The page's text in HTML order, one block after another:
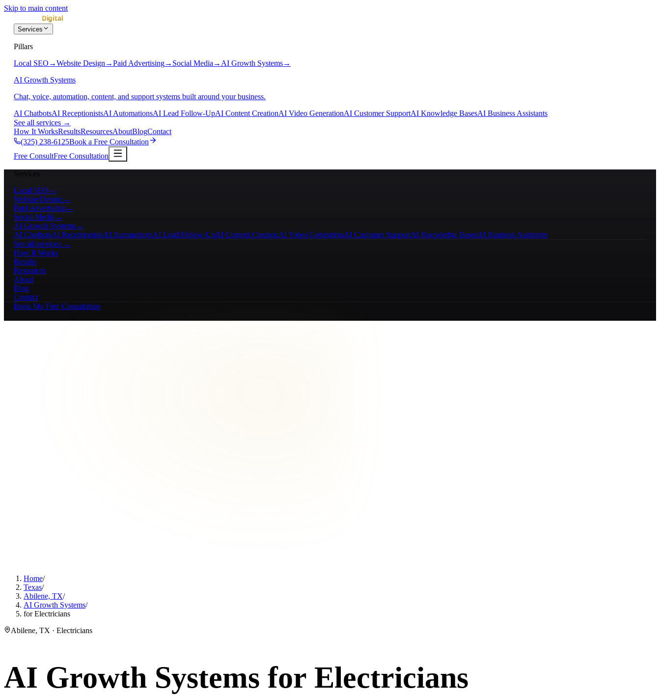
Skip to main content
Services
Pillars
Local SEO →Website Design →Paid Advertising→ Social Media → AI Growth Systems→
AI Growth Systems
Chat, voice, automation, content, and support systems built around your business.
AI ChatbotsAI ReceptionistsAI AutomationsAI Lead Follow-UpAI Content CreationAI Video GenerationAI Customer SupportAI Knowledge BasesAI Business Assistants
See all services →
How It WorksResultsResourcesAboutBlogContact
(325) 238-6125Book a Free Consultation
Free ConsultFree Consultation
Services
Local SEO →
Website Design →
Paid Advertising→
Social Media →
AI Growth Systems→
AI ChatbotsAI ReceptionistsAI AutomationsAI Lead Follow-UpAI Content CreationAI Video GenerationAI Customer SupportAI Knowledge BasesAI Business Assistants
See all services →
How It Works
Results
Resources
About
Blog
Contact
Book My Free Consultation
Home/
Texas/
Abilene, TX/
AI Growth Systems/
for Electricians
Abilene, TX · Electricians
AI Growth Systems for Electricians